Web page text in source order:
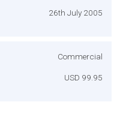
26th July 2005
Commercial
USD 99.95